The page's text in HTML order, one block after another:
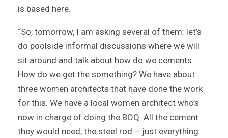
is based here.
“So, tomorrow, I am asking several of them: let’s
do poolside informal discussions where we will
sit around and talk about how do we cements.
How do we get the something? We have about
three women architects that have done the work
for this. We have a local women architect who’s
now in charge of doing the BOQ. All the cement
they would need, the steel rod – just everything.